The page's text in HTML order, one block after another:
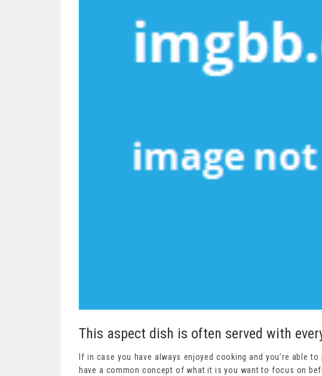
This aspect dish is often served with
If in case you have always enjoyed cooking and you’re able
have a common concept of what it is you want to focus on